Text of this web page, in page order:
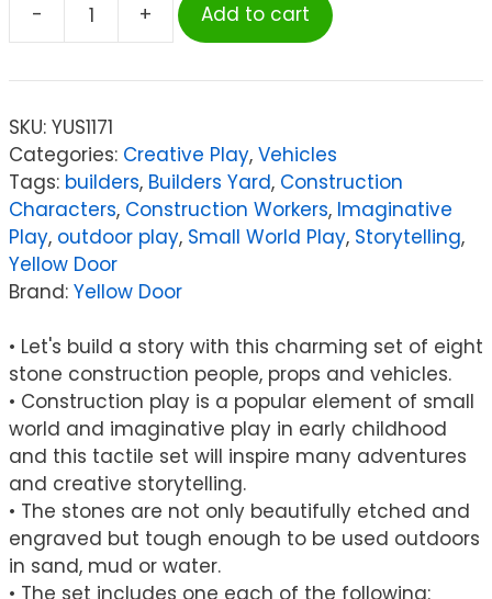
-
Yellow
Little
Construction
quantity
+ Add to cart
SKU: YUS1171
Categories: Creative Play, Vehicles
Tags: builders, Builders Yard, Construction
Characters, Construction Workers, Imaginative
Play, outdoor play, Small World Play, Storytelling,
Yellow Door
Brand: Yellow Door
• Let's build a story with this charming set of eight
stone construction people, props and vehicles.
• Construction play is a popular element of small
world and imaginative play in early childhood
and this tactile set will inspire many adventures
and creative storytelling.
• The stones are not only beautifully etched and
engraved but tough enough to be used outdoors
in sand, mud or water.
• The set includes one each of the following: